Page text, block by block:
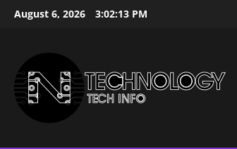
SkipAugust 6, 2026 3:02:14 PM